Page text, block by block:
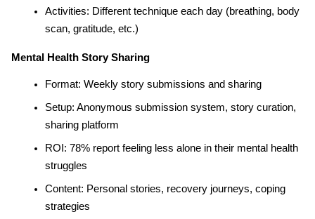
Activities: Different technique each day (breathing, body
scan, gratitude, etc.)
Mental Health Story Sharing
Format: Weekly story submissions and sharing
Setup: Anonymous submission system, story curation,
sharing platform
ROI: 78% report feeling less alone in their mental health
struggles
Content: Personal stories, recovery journeys, coping
strategies